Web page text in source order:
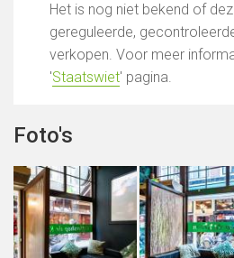
Het is nog niet bekend of
gereguleerde,
verkopen. Voor meer
'Staatswiet' pagina.
Foto's